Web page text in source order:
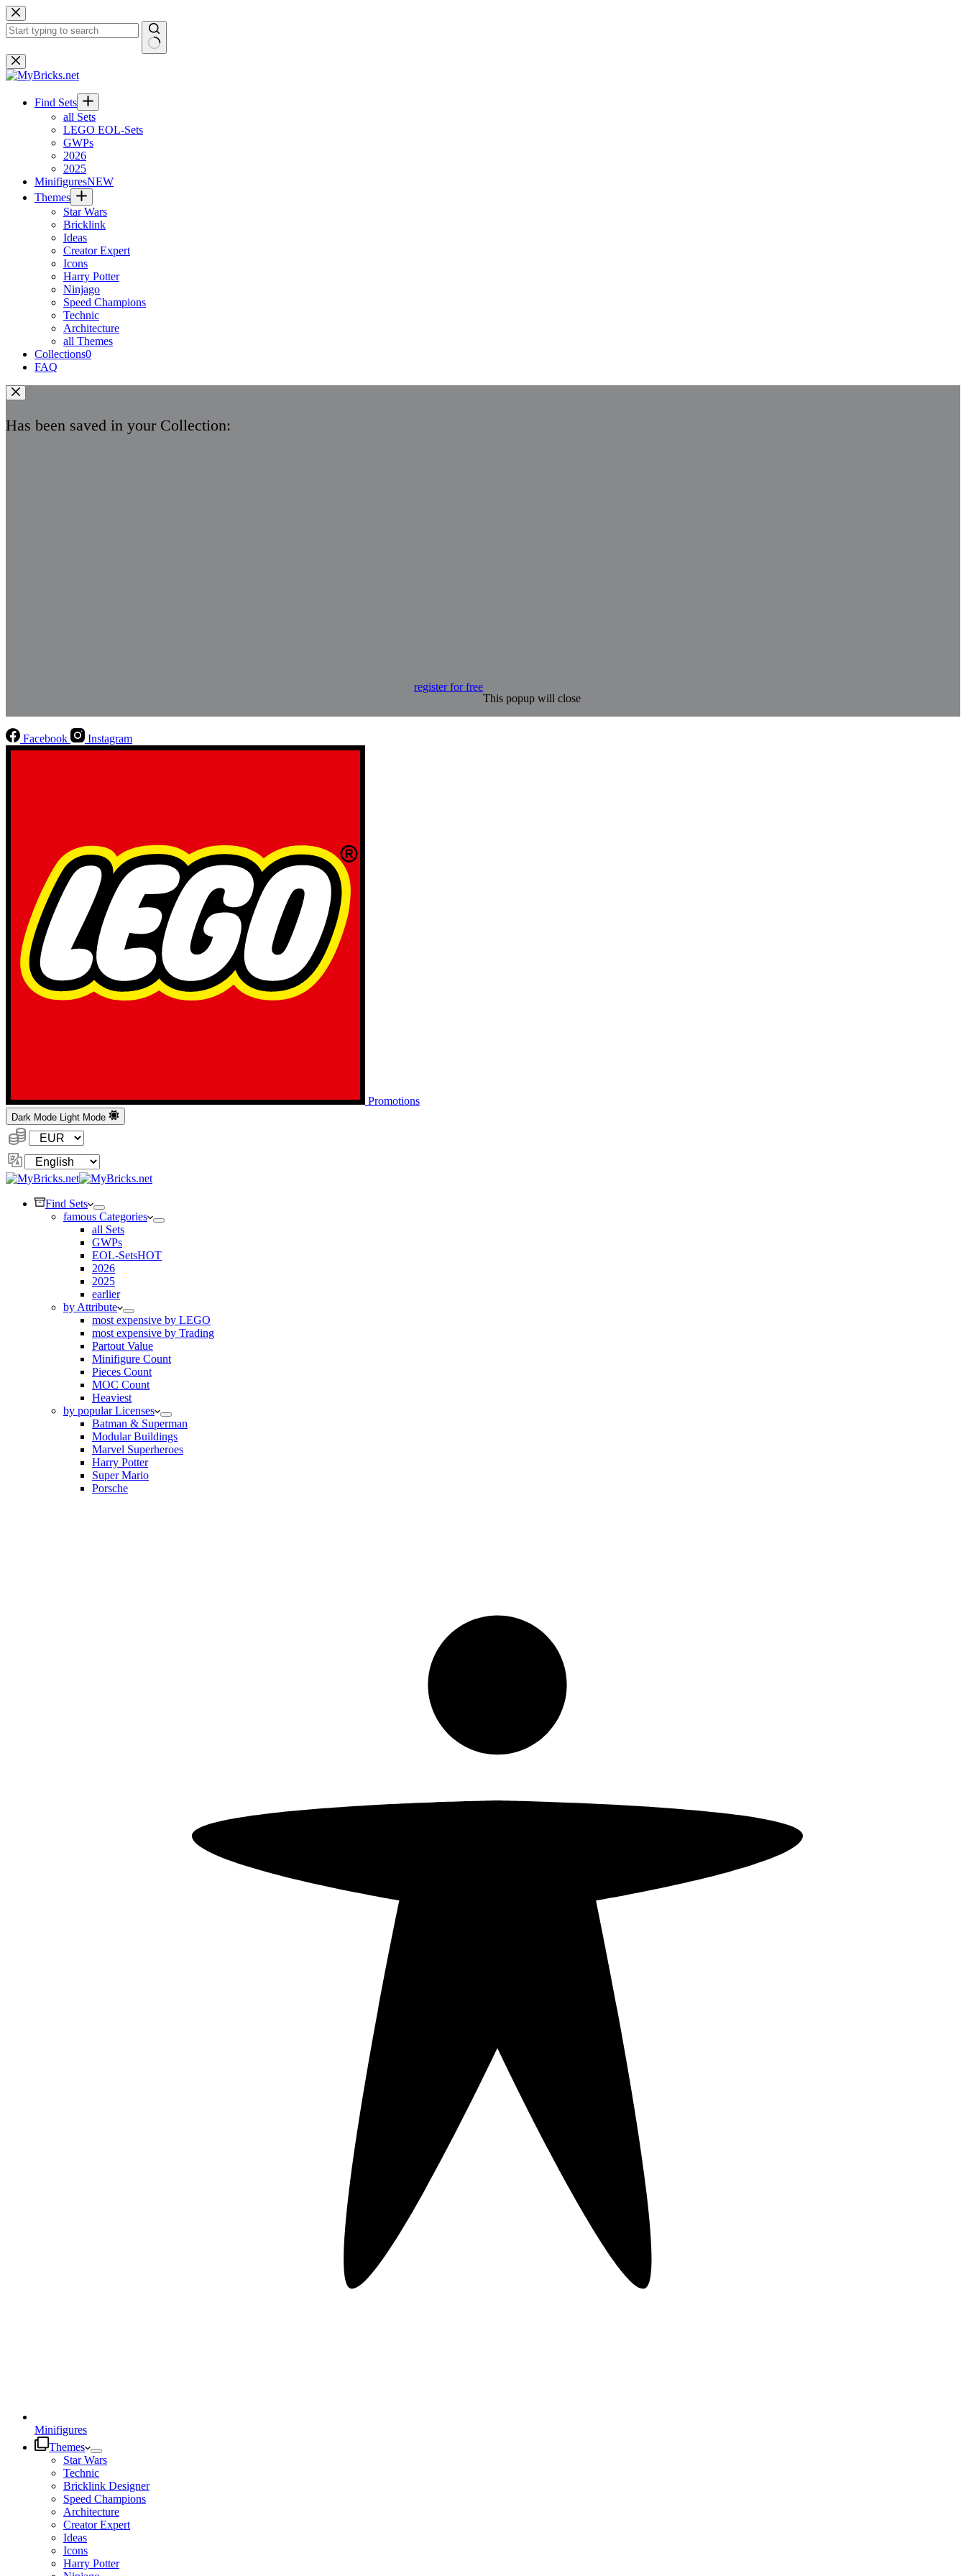
Skip
to
content
No
results
Find Sets
all Sets
LEGO EOL-Sets
GWPs
2026
2025
MinifiguresNEW
Themes
Star Wars
Bricklink
Ideas
Creator Expert
Icons
Harry Potter
Ninjago
Speed Champions
Technic
Architecture
all Themes
Collections0
FAQ
Has been saved in your Collection:
register for free
This popup will close
Facebook Instagram
Promotions
Dark Mode Light Mode
Currency:
Change
Language
Find Sets
famous Categories
all Sets
GWPs
EOL-SetsHOT
2026
2025
earlier
by Attribute
most expensive by LEGO
most expensive by Trading
Partout Value
Minifigure Count
Pieces Count
MOC Count
Heaviest
by popular Licenses
Batman & Superman
Modular Buildings
Marvel Superheroes
Harry Potter
Super Mario
Porsche
Minifigures
Themes
Star Wars
Technic
Bricklink Designer
Speed Champions
Architecture
Creator Expert
Ideas
Icons
Harry Potter